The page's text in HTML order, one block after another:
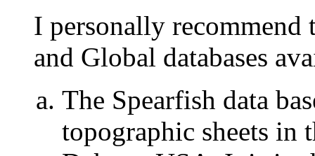
I personally recommend
and Global databases
The Spearfish data
topographic sheets in